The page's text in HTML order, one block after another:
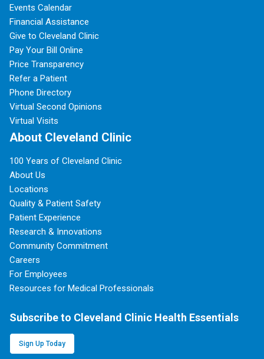
Events Calendar
Financial Assistance
Give to Cleveland Clinic
Pay Your Bill Online
Price Transparency
Refer a Patient
Phone Directory
Virtual Second Opinions
Virtual Visits
About Cleveland Clinic
100 Years of Cleveland Clinic
About Us
Locations
Quality & Patient Safety
Patient Experience
Research & Innovations
Community Commitment
Careers
For Employees
Resources for Medical Professionals
Subscribe to Cleveland Clinic Health Essentials
Sign Up Today